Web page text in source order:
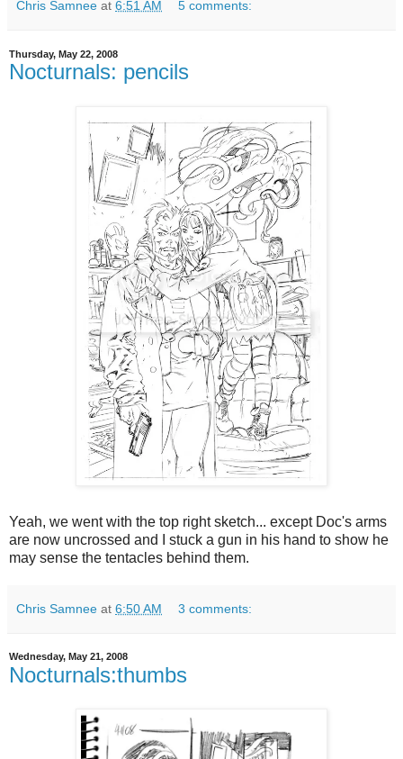
Chris Samnee at 6:51 AM 5 comments:
Thursday, May 22, 2008
Nocturnals: pencils
Yeah, we went with the top right sketch... except Doc's arms
are now uncrossed and I stuck a gun in his hand to show he
may sense the tentacles behind them.
Chris Samnee at 6:50 AM 3 comments:
Wednesday, May 21, 2008
Nocturnals:thumbs